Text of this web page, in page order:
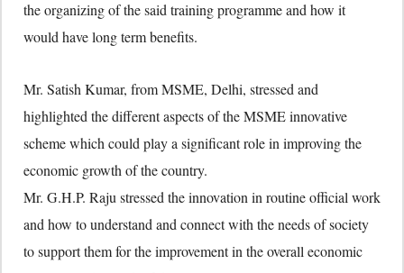
the organizing of the said training programme and how it
would have long term benefits.
Mr. Satish Kumar, from MSME, Delhi, stressed and
highlighted the different aspects of the MSME innovative
scheme which could play a significant role in improving the
economic growth of the country.
Mr. G.H.P. Raju stressed the innovation in routine official work
and how to understand and connect with the needs of society
to support them for the improvement in the overall economic